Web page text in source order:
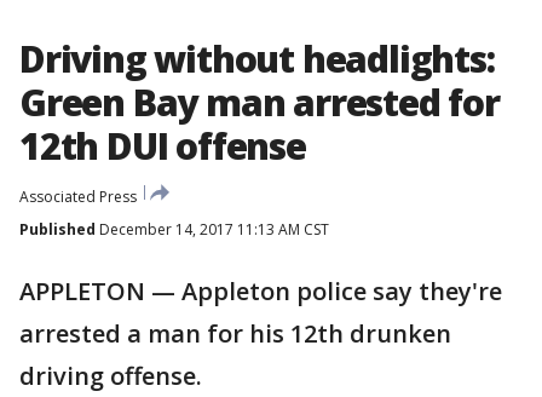
Driving without headlights:
Green Bay man arrested for
12th DUI offense
Associated Press
Published December 14, 2017 11:13 AM CST
APPLETON — Appleton police say they're
arrested a man for his 12th drunken
driving offense.